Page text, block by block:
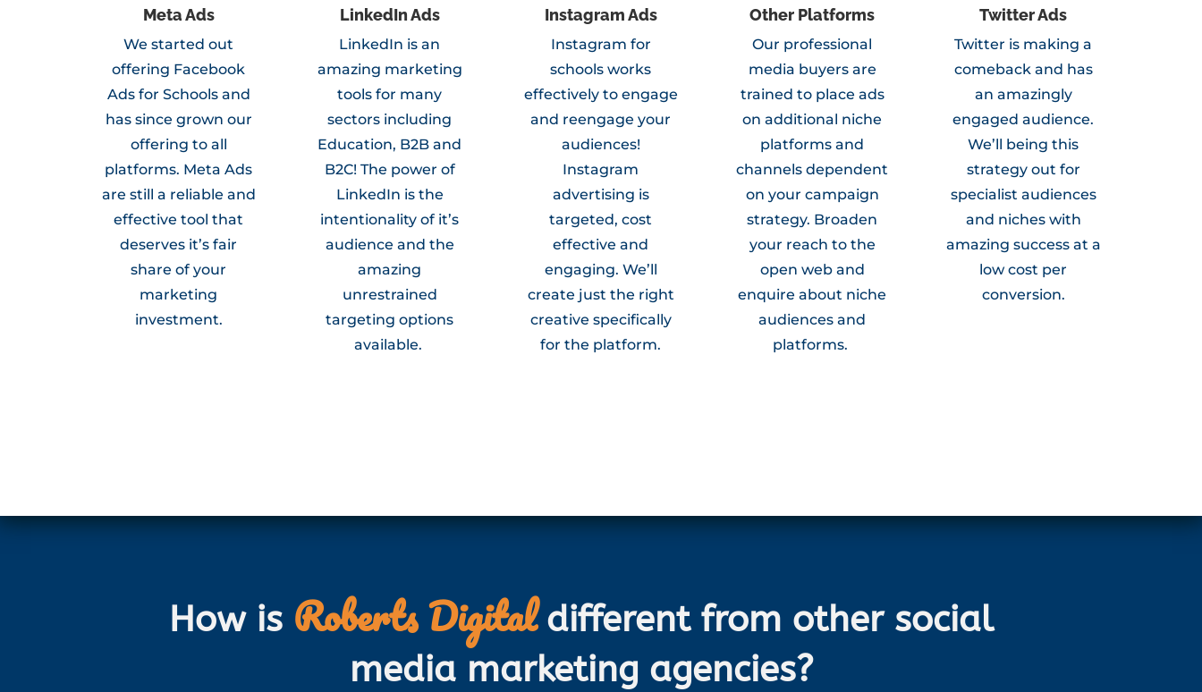
Meta Ads
We started out
offering Facebook
Ads for Schools and
has since grown our
offering to all
platforms. Meta Ads
are still a reliable and
effective tool that
deserves it’s fair
share of your
marketing
investment.
LinkedIn Ads
LinkedIn is an
amazing marketing
tools for many
sectors including
Education, B2B and
B2C! The power of
LinkedIn is the
intentionality of it’s
audience and the
amazing
unrestrained
targeting options
available.
Instagram Ads
Instagram for
schools works
effectively to engage
and reengage your
audiences!
Instagram
advertising is
targeted, cost
effective and
engaging. We’ll
create just the right
creative specifically
for the platform.
Other Platforms
Our professional
media buyers are
trained to place ads
on additional niche
platforms and
channels dependent
on your campaign
strategy. Broaden
your reach to the
open web and
enquire about niche
audiences and
platforms.
Twitter Ads
Twitter is making a
comeback and has
an amazingly
engaged audience.
We’ll being this
strategy out for
specialist audiences
and niches with
amazing success at a
low cost per
conversion.
How is Roberts Digitaldifferent from other social
media marketing agencies?